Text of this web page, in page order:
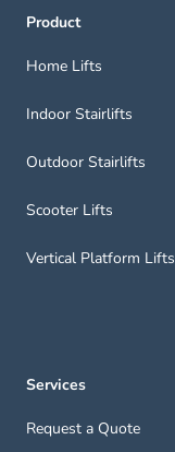
Product
Home Lifts
Indoor Stairlifts
Outdoor Stairlifts
Scooter Lifts
Vertical Platform Lifts
Services
Request a Quote